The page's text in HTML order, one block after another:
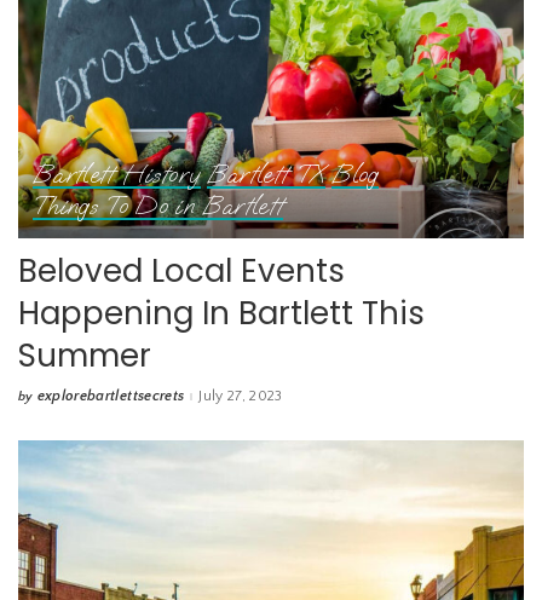
Bartlett HistoryBartlett TXBlog
Things To Do in Bartlett
Beloved Local Events
Happening In Bartlett This
Summer
Posted
by explorebartlettsecrets July 27, 2023